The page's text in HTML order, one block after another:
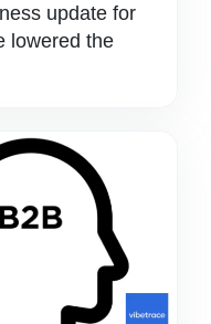
update for
lowered the